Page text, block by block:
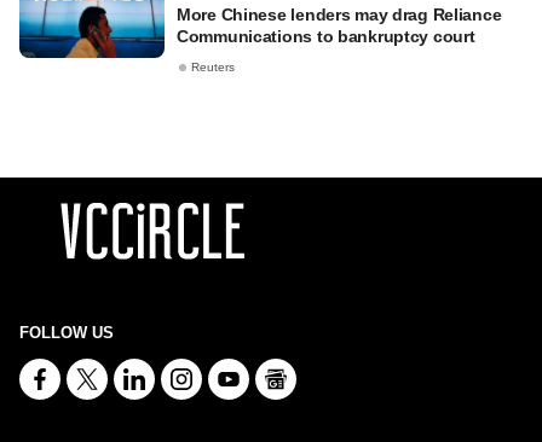
More Chinese lenders may drag Reliance
Communications to bankruptcy court
Reuters
FOLLOW US